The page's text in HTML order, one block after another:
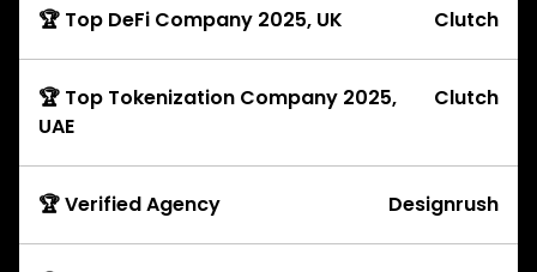
🏆 Top DeFi Company 2025, UK Clutch
🏆 Top Tokenization Company 2025,
UAE
Clutch
🏆 Verified Agency Designrush